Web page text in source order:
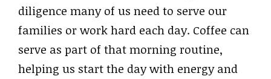
diligence many of us need to serve our
families or work hard each day. Coffee can
serve as part of that morning routine,
helping us start the day with energy and